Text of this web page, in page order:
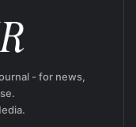
- for news,